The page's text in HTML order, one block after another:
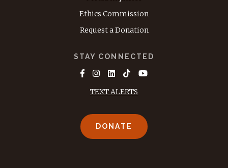
Ethics Commission
Request a Donation
STAY CONNECTED
TEXT ALERTS
DONATE